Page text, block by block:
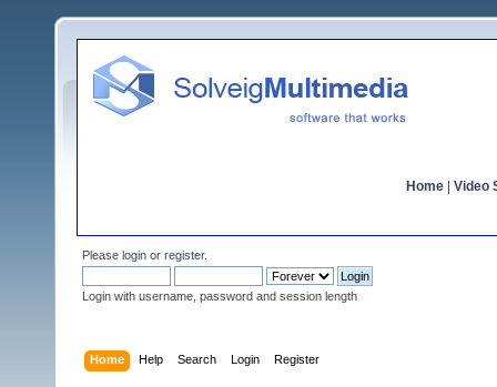
Home Video
Please login or register.
Login with username, password and session length
Home Help Search Login Register